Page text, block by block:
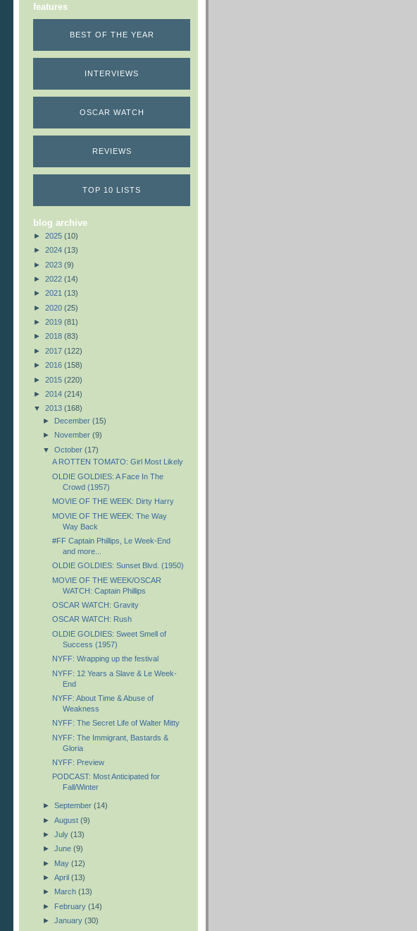
features
BEST OF THE YEAR
INTERVIEWS
OSCAR WATCH
REVIEWS
TOP 10 LISTS
blog archive
► 2025 (10)
► 2024 (13)
► 2023 (9)
► 2022 (14)
► 2021 (13)
► 2020 (25)
► 2019 (81)
► 2018 (83)
► 2017 (122)
► 2016 (158)
► 2015 (220)
► 2014 (214)
▼ 2013 (168)
► December (15)
► November (9)
▼ October (17)
A ROTTEN TOMATO: Girl Most Likely
OLDIE GOLDIES: A Face In The
Crowd (1957)
MOVIE OF THE WEEK: Dirty Harry
MOVIE OF THE WEEK: The Way
Way Back
#FF Captain Phillips, Le Week-End
and more...
OLDIE GOLDIES: Sunset Blvd. (1950)
MOVIE OF THE WEEK/OSCAR
WATCH: Captain Phillips
OSCAR WATCH: Gravity
OSCAR WATCH: Rush
OLDIE GOLDIES: Sweet Smell of
Success (1957)
NYFF: Wrapping up the festival
NYFF: 12 Years a Slave & Le Week-
End
NYFF: About Time & Abuse of
Weakness
NYFF: The Secret Life of Walter Mitty
NYFF: The Immigrant, Bastards &
Gloria
NYFF: Preview
PODCAST: Most Anticipated for
Fall/Winter
► September (14)
► August (9)
► July (13)
► June (9)
► May (12)
► April (13)
► March (13)
► February (14)
► January (30)